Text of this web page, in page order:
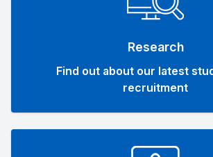
Research
Find out about our latest
recruitment